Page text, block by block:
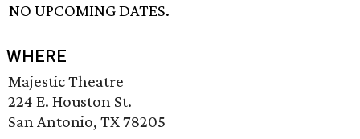
NO UPCOMING DATES.
WHERE
Majestic Theatre
224 E. Houston St.
San Antonio, TX 78205